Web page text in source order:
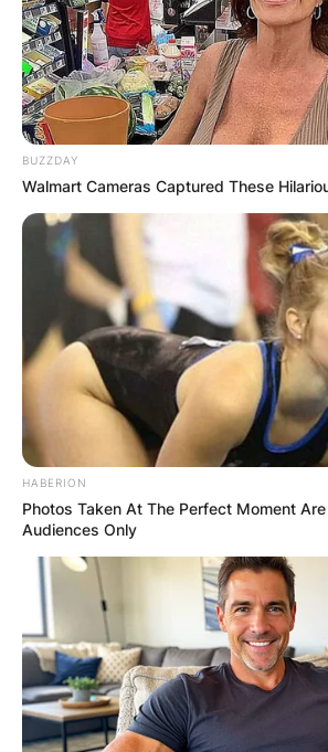
BUZZDAY
Walmart Cameras Captured These
HABERION
Photos Taken At The Perfect Moment
Audiences Only